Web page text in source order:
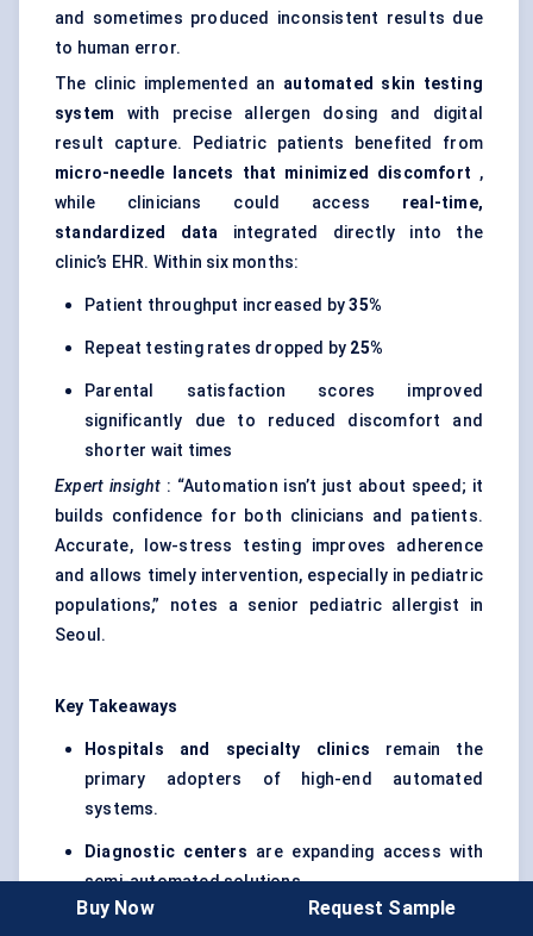
and sometimes produced inconsistent results due
to human error.
The clinic implemented an automated skin testing
system with precise allergen dosing and digital
result capture. Pediatric patients benefited from
micro-needle lancets that minimized discomfort ,
while clinicians could access real-time,
standardized data integrated directly into the
clinic’s EHR. Within six months:
Patient throughput increased by35%
Repeat testing rates dropped by 25%
Parental satisfaction scores improved
significantly due to reduced discomfort and
shorter wait times
Expert insight : “Automation isn’t just about speed; it
builds confidence for both clinicians and patients.
Accurate, low-stress testing improves adherence
and allows timely intervention, especially in pediatric
populations,” notes a senior pediatric allergist in
Seoul.
Key Takeaways
Hospitals and specialty clinics remain the
primary adopters of high-end automated
systems.
Diagnostic centers are expanding access with
semi-automated solutions.
Pharmacies and wellness clinics represent an
Buy Now Request Sample